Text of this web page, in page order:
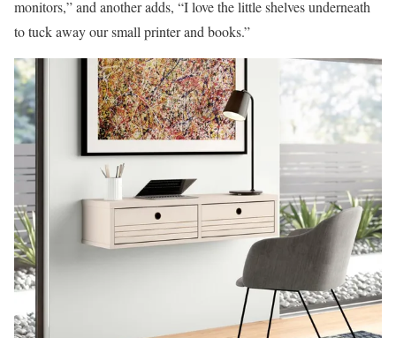
monitors,” and another adds, “I love the little shelves underneath
to tuck away our small printer and books.”